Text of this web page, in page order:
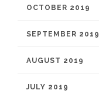
OCTOBER 2019
SEPTEMBER 2019
AUGUST 2019
JULY 2019